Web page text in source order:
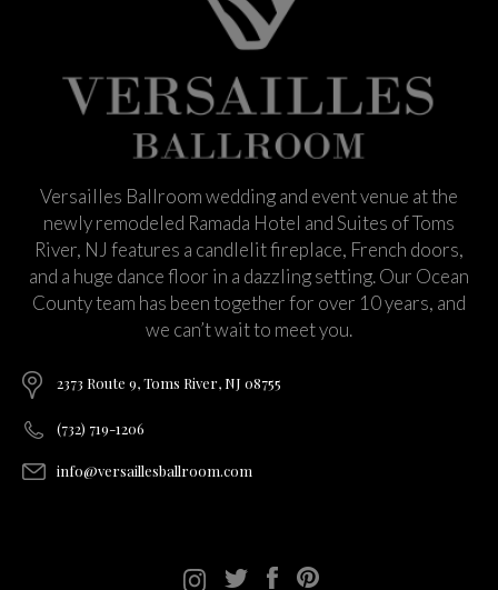
Versailles Ballroom wedding and event venue at the
newly remodeled Ramada Hotel and Suites of Toms
River, NJ features a candlelit fireplace, French doors,
and a huge dance floor in a dazzling setting. Our Ocean
County team has been together for over 10 years, and
we can’t wait to meet you.
2373 Route 9, Toms River, NJ 08755
(732) 719-1206
info@versaillesballroom.com